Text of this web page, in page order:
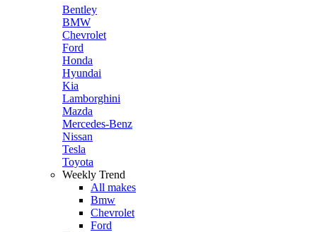
Bentley
BMW
Chevrolet
Ford
Honda
Hyundai
Kia
Lamborghini
Mazda
Mercedes-Benz
Nissan
Tesla
Toyota
Weekly Trend
All makes
Bmw
Chevrolet
Ford